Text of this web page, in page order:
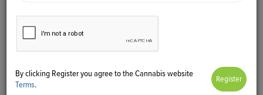
By clicking Register you agree to the Cannabis website
Terms.